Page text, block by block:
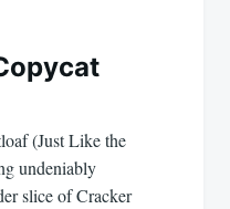
(Just Like the
undeniably
slice of Cracker